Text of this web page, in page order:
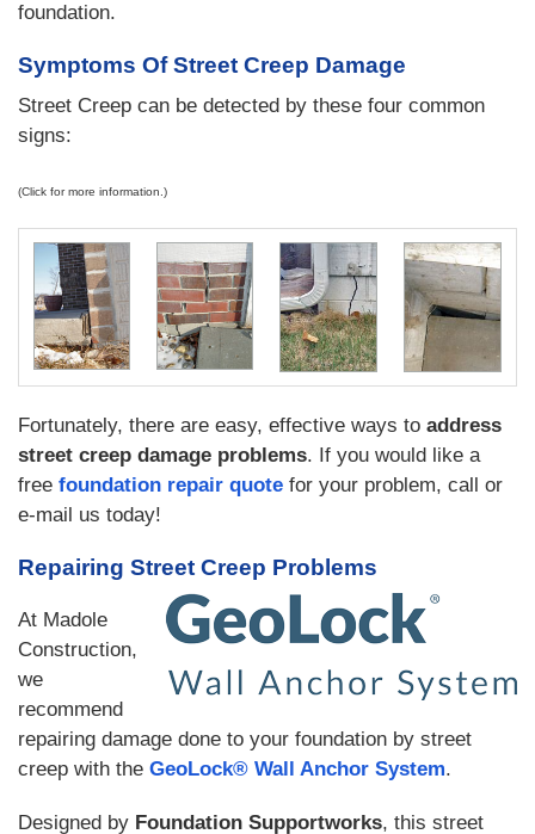
foundation.
Symptoms Of Street Creep Damage
Street Creep can be detected by these four common
signs:
(Click for more information.)
Fortunately, there are easy, effective ways to address
street creep damage problems. If you would like a
free foundation repair quote for your problem, call or
e-mail us today!
Repairing Street Creep Problems
At Madole
Construction,
we
recommend
repairing damage done to your foundation by street
creep with the GeoLock® Wall Anchor System.
Designed by Foundation Supportworks, this street